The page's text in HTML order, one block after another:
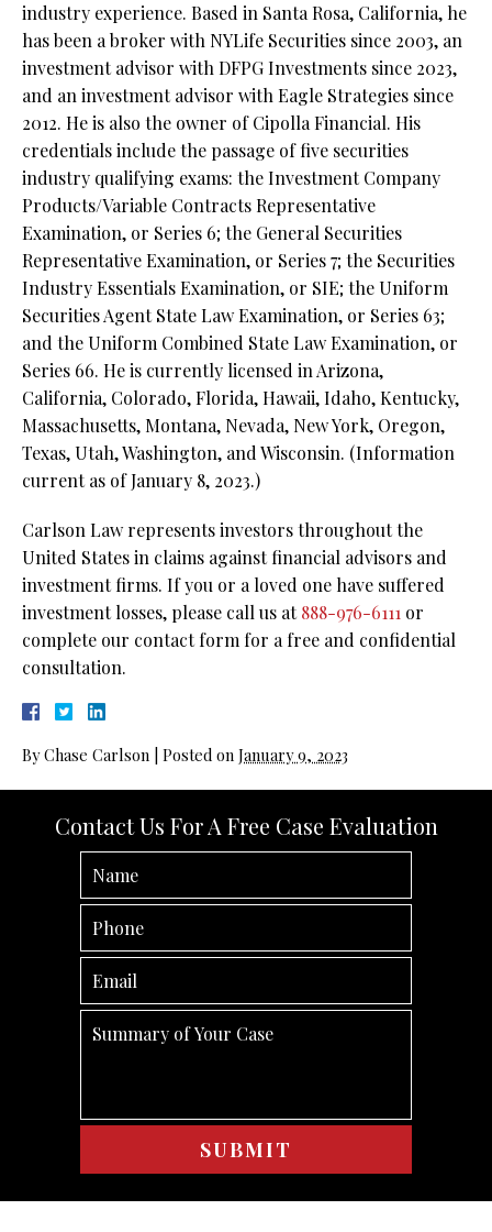
industry experience. Based in Santa Rosa, California, he
has been a broker with NYLife Securities since 2003, an
investment advisor with DFPG Investments since 2023,
and an investment advisor with Eagle Strategies since
2012. He is also the owner of Cipolla Financial. His
credentials include the passage of five securities
industry qualifying exams: the Investment Company
Products/Variable Contracts Representative
Examination, or Series 6; the General Securities
Representative Examination, or Series 7; the Securities
Industry Essentials Examination, or SIE; the Uniform
Securities Agent State Law Examination, or Series 63;
and the Uniform Combined State Law Examination, or
Series 66. He is currently licensed in Arizona,
California, Colorado, Florida, Hawaii, Idaho, Kentucky,
Massachusetts, Montana, Nevada, New York, Oregon,
Texas, Utah, Washington, and Wisconsin. (Information
current as of January 8, 2023.)
Carlson Law represents investors throughout the
United States in claims against financial advisors and
investment firms. If you or a loved one have suffered
investment losses, please call us at888-976-6111 or
complete our contact form for a free and confidential
consultation.
ByChase Carlson Posted on January 9, 2023
Contact Us For A Free Case Evaluation